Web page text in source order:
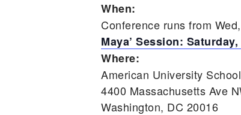
When:
Conference runs from
Maya’ Session:
Where:
American University
4400 Massachusetts Ave
Washington, DC 20016